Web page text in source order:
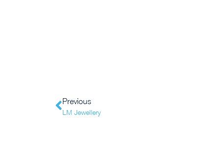
Previous
LM Jewellery